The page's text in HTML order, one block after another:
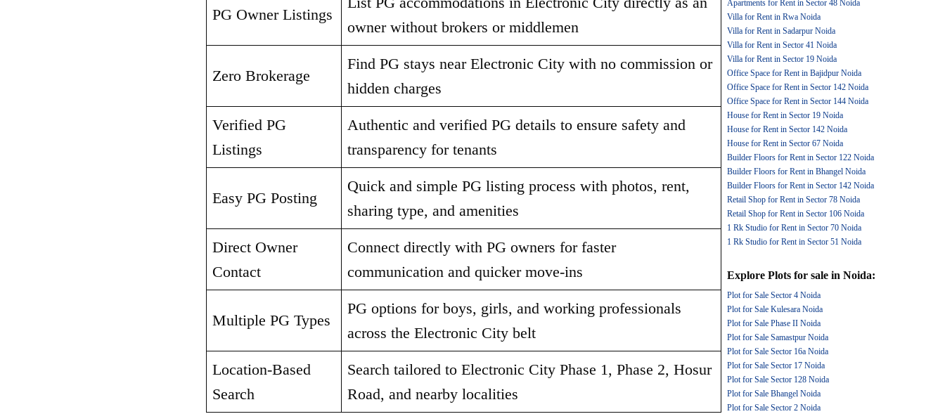
PG Owner Listings
owner without brokers or middlemen
Zero Brokerage
Find PG stays near Electronic City with no commission or
hidden charges
Verified PG
Listings
Authentic and verified PG details to ensure safety and
transparency for tenants
Easy PG Posting
Quick and simple PG listing process with photos, rent,
sharing type, and amenities
Direct Owner
Contact
Connect directly with PG owners for faster
communication and quicker move-ins
Multiple PG Types
PG options for boys, girls, and working professionals
across the Electronic City belt
Location-Based
Search
Search tailored to Electronic City Phase 1, Phase 2, Hosur
Road, and nearby localities
Apartments for Rent in Sector 48 Noida
Villa for Rent in Rwa Noida
Villa for Rent in Sadarpur Noida
Villa for Rent in Sector 41 Noida
Villa for Rent in Sector 19 Noida
Office Space for Rent in Bajidpur Noida
Office Space for Rent in Sector 142 Noida
Office Space for Rent in Sector 144 Noida
House for Rent in Sector 19 Noida
House for Rent in Sector 142 Noida
House for Rent in Sector 67 Noida
Builder Floors for Rent in Sector 122 Noida
Builder Floors for Rent in Bhangel Noida
Builder Floors for Rent in Sector 142 Noida
Retail Shop for Rent in Sector 78 Noida
Retail Shop for Rent in Sector 106 Noida
1 Rk Studio for Rent in Sector 70 Noida
1 Rk Studio for Rent in Sector 51 Noida
Explore Plots for salein Noida:
Plot for Sale Sector 4 Noida
Plot for Sale Kulesara Noida
Plot for Sale Phase II Noida
Plot for Sale Samastpur Noida
Plot for Sale Sector 16a Noida
Plot for Sale Sector 17 Noida
Plot for Sale Sector 128 Noida
Plot for Sale Bhangel Noida
Plot for Sale Sector 2 Noida